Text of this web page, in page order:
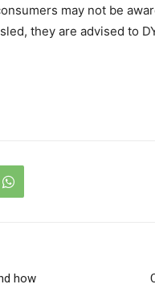
may not be
they are advised to
how